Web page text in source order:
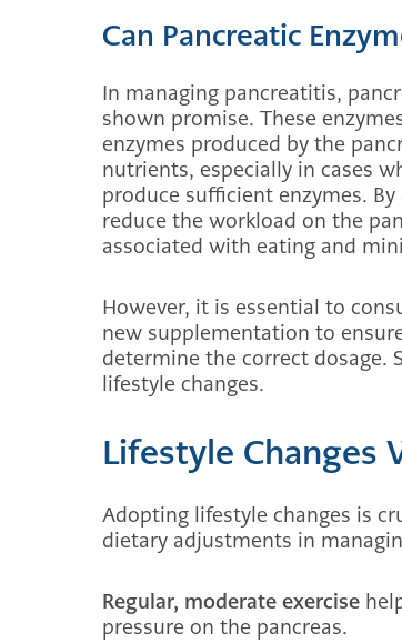
Can Pancreatic
In managing pancreatitis,
shown promise. These
enzymes produced by the
nutrients, especially in cases
produce sufficient enzymes.
reduce the workload on the
associated with eating and
However, it is essential to
new supplementation to
determine the correct dosage.
lifestyle changes.
Lifestyle Changes
Adopting lifestyle changes is
dietary adjustments in
Regular, moderate exercise
pressure on the pancreas.